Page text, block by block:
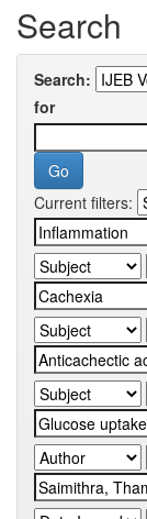
Search
Search:
for
Current filters: